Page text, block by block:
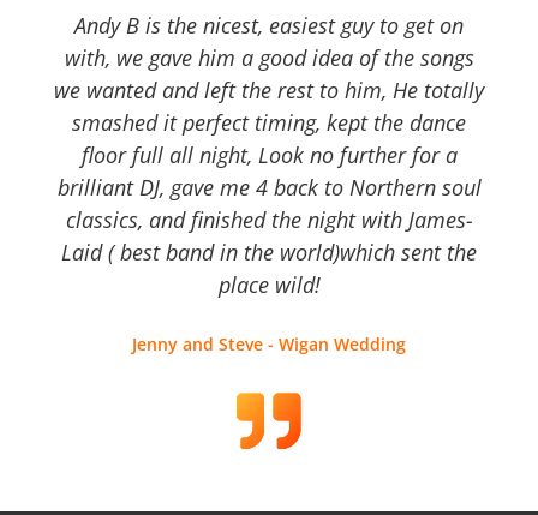
Andy B is the nicest, easiest guy to get on
with, we gave him a good idea of the songs
we wanted and left the rest to him, He totally
smashed it perfect timing, kept the dance
floor full all night, Look no further for a
brilliant DJ, gave me 4 back to Northern soul
classics, and finished the night with James-
Laid ( best band in the world)which sent the
place wild!
Jenny and Steve - Wigan Wedding